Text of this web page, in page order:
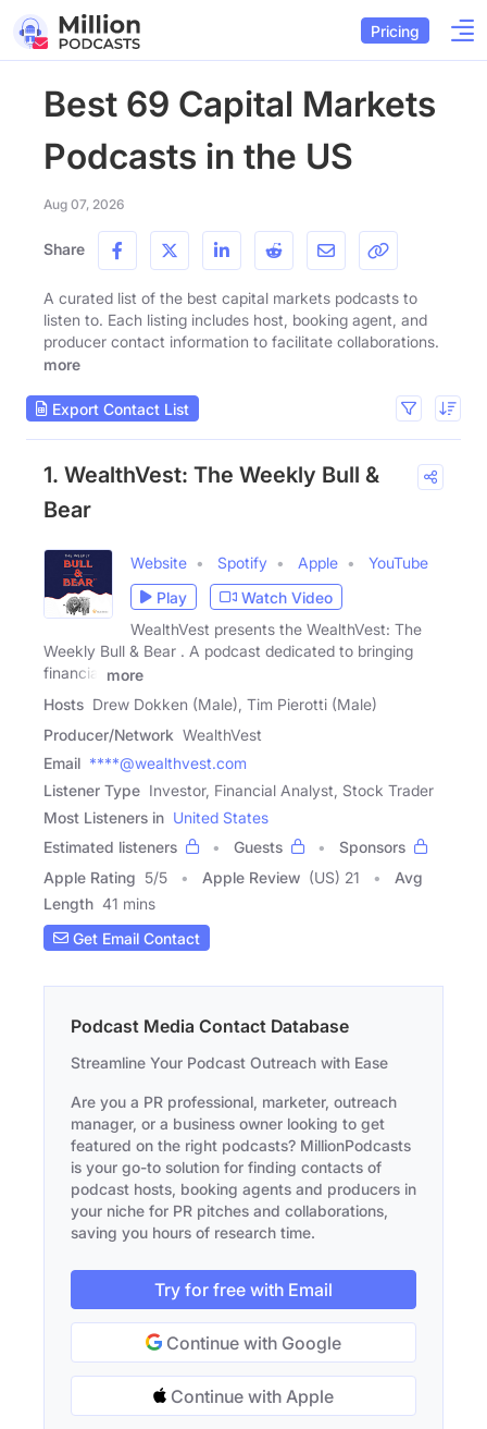
Pricing
Best 69 Capital Markets
Podcasts in the US
Aug 07, 2026
Share
A curated list of the best capital markets podcasts to
listen to. Each listing includes host, booking agent, and
producer contact information to facilitate collaborations.
more
Export Contact List
1. WealthVest: The Weekly Bull &
Bear
Website Spotify Apple
YouTube
Play
Watch Video
WealthVest presents the WealthVest: The
Weekly Bull & Bear . A podcast dedicated to bringing
financial
more
Hosts Drew Dokken (Male), Tim Pierotti (Male)
Producer/Network WealthVest
Email ****@wealthvest.com
Listener Type Investor, Financial Analyst, Stock Trader
Most Listeners in United States
Estimated listeners
Guests
Sponsors
Apple Rating 5/5 Apple Review (US) 21
Avg
Length 41 mins
Get Email Contact
Podcast Media Contact Database
Streamline Your Podcast Outreach with Ease
Are you a PR professional, marketer, outreach
manager, or a business owner looking to get
featured on the right podcasts? MillionPodcasts
is your go-to solution for finding contacts of
podcast hosts, booking agents and producers in
your niche for PR pitches and collaborations,
saving you hours of research time.
Try for free with Email
Continue with Google
Continue with Apple